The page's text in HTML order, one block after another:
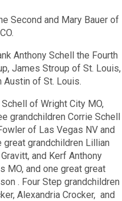
Second and Mary Bauer of
Anthony Schell the Fourth
James Stroup of St. Louis,
Austin of St. Louis.
of Wright City MO,
grandchildren Corrie Schell
of Las Vegas NV and
great grandchildren Lillian
and Kerf Anthony
MO, and one great great
. Four Step grandchildren
Alexandria Crocker, and